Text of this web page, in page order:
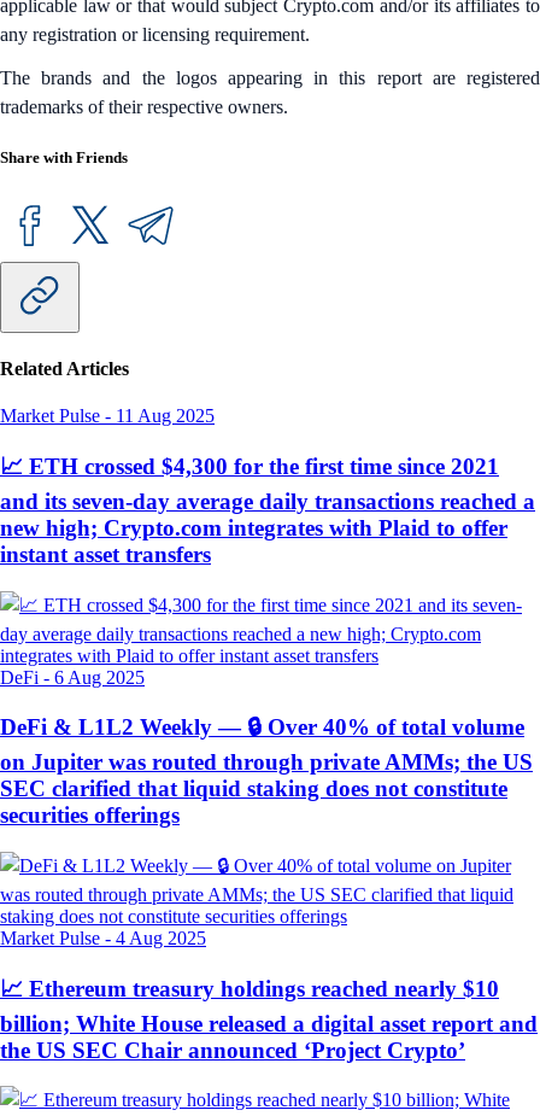
applicable law or that would subject Crypto.com and/or its affiliates to
any registration or licensing requirement.
The brands and the logos appearing in this report are registered
trademarks of their respective owners.
Share with Friends
Related Articles
Market Pulse - 11 Aug 2025
📈 ETH crossed $4,300 for the first time since 2021
and its seven-day average daily transactions reached a
new high; Crypto.com integrates with Plaid to offer
instant asset transfers
DeFi - 6 Aug 2025
DeFi & L1L2 Weekly — 🔒 Over 40% of total volume
on Jupiter was routed through private AMMs; the US
SEC clarified that liquid staking does not constitute
securities offerings
Market Pulse - 4 Aug 2025
📈 Ethereum treasury holdings reached nearly $10
billion; White House released a digital asset report and
the US SEC Chair announced ‘Project Crypto’